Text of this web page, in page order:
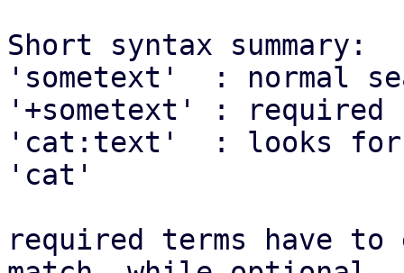
Short syntax summary:
'sometext'  : normal
'+sometext' : required
'cat:text'  : looks
'cat'
required terms have